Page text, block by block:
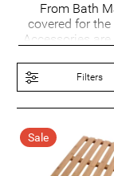
From Bath
covered for
Accessories
Filters
Sale